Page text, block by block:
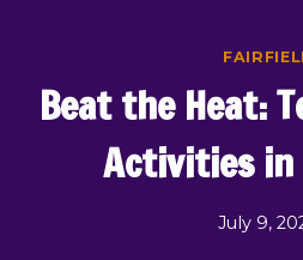
contentBeat the Heat:
Activities
July 9,